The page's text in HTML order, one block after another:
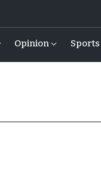
Opinion Sports